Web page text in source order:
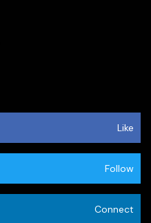
Like
Follow
Connect